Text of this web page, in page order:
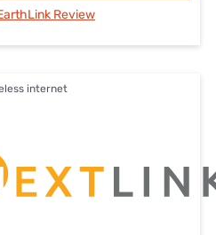
Review
internet